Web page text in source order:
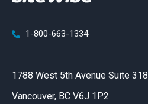
1-800-663-1334
1788 West 5th Avenue Suite 318
Vancouver, BC V6J 1P2